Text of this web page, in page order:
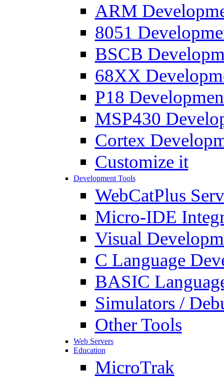
ARM
8051
BSCB
68XX
P18
MSP430
Cortex
Customize it
Development Tools
WebCatPlus
Micro-IDE
Visual
C Language
BASIC
Simulators /
Other Tools
Web Servers
Education
MicroTrak